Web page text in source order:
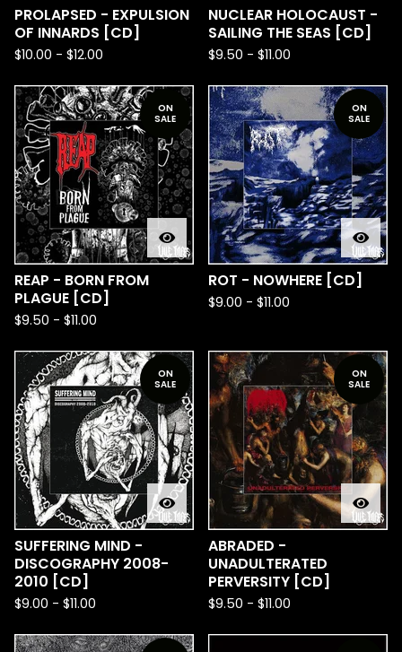
PROLAPSED - EXPULSION
OF INNARDS [CD]
$10.00 - $12.00
NUCLEAR HOLOCAUST -
SAILING THE SEAS [CD]
$9.50 - $11.00
ON
SALE
REAP - BORN FROM
PLAGUE [CD]
$9.50 - $11.00
ON
SALE
ROT - NOWHERE [CD]
$9.00 - $11.00
ON
SALE
SUFFERING MIND -
DISCOGRAPHY 2008-
2010 [CD]
$9.00 - $11.00
ON
SALE
ABRADED -
UNADULTERATED
PERVERSITY [CD]
$9.50 - $11.00